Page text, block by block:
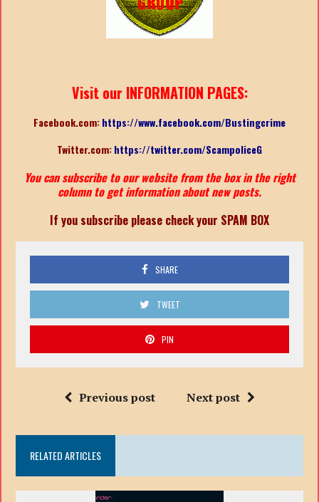
Visit our INFORMATION PAGES:
Facebook.com:https://www.facebook.com/Bustingcrime
Twitter.com:https://twitter.com/ScampoliceG
You can subscribe to our website from the box in the right
column to get information about new posts.
If you subscribe please check your SPAM BOX
SHARE
TWEET
PIN
Previous post Next post
RELATED ARTICLES